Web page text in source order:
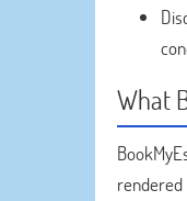
What